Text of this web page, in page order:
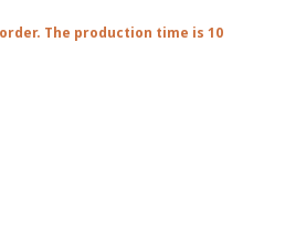
The production time is 10